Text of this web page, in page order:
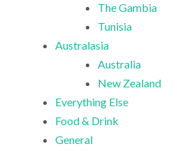
The Gambia
Tunisia
Australasia
Australia
New Zealand
Everything Else
Food & Drink
General